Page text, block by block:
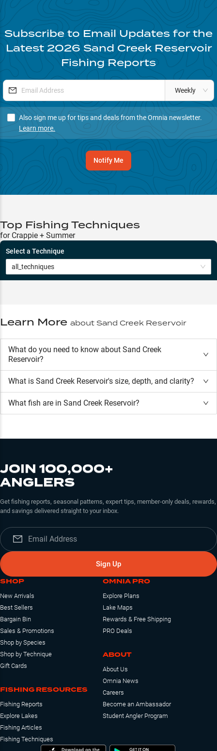
Subscribe to Email Updates for the
Latest2026 Sand Creek Reservoir
Fishing Reports
Weekly
Also sign me up for tips and deals from the Omnia newsletter.
Learn more.
Notify Me
Top Fishing Techniques
for Crappie + Summer
Select a Technique
all_techniques
Learn More about Sand Creek Reservoir
What do you need to know about Sand Creek
Reservoir?
What is Sand Creek Reservoir's size, depth, and clarity?
What fish are in Sand Creek Reservoir?
JOIN 100,000+
ANGLERS
Get fishing reports, seasonal patterns, expert tips, member-only deals, rewards,
and savings delivered straight to your inbox.
Sign Up
SHOP
New Arrivals
Best Sellers
Bargain Bin
Sales & Promotions
Shop by Species
Shop by Technique
Gift Cards
FISHING RESOURCES
Fishing Reports
Explore Lakes
Fishing Articles
Fishing Techniques
OMNIA PRO
Explore Plans
Lake Maps
Rewards & Free Shipping
PRO Deals
ABOUT
About Us
Omnia News
Careers
Become an Ambassador
Student Angler Program